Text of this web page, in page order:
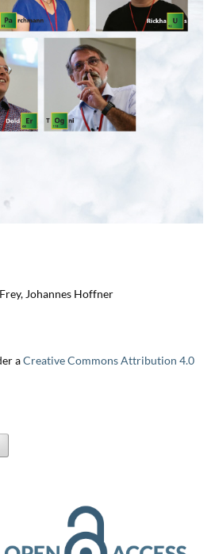
Johannes Hoffner
aCreative Commons Attribution 4.0